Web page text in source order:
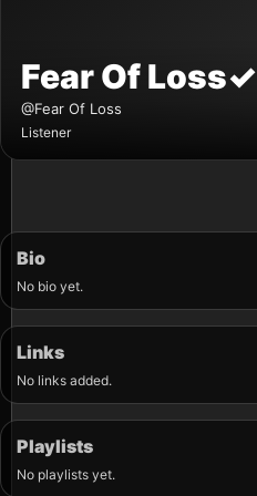
Fear Of Loss✓
@Fear Of Loss
Listener
Bio
No bio yet.
Links
No links added.
Playlists
No playlists yet.